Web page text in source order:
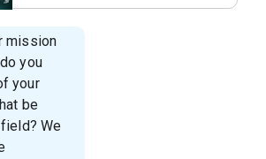
mission
you
your
be
We